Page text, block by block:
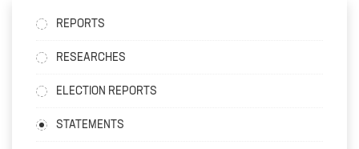
REPORTS
RESEARCHES
ELECTION REPORTS
STATEMENTS